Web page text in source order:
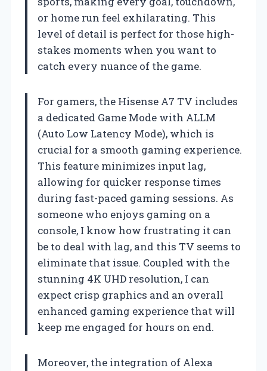
or home run feel exhilarating. This
level of detail is perfect for those high-
stakes moments when you want to
catch every nuance of the game.
For gamers, the Hisense A7 TV includes
a dedicated Game Mode with ALLM
(Auto Low Latency Mode), which is
crucial for a smooth gaming experience.
This feature minimizes input lag,
allowing for quicker response times
during fast-paced gaming sessions. As
someone who enjoys gaming on a
console, I know how frustrating it can
be to deal with lag, and this TV seems to
eliminate that issue. Coupled with the
stunning 4K UHD resolution, I can
expect crisp graphics and an overall
enhanced gaming experience that will
keep me engaged for hours on end.
Moreover, the integration of Alexa